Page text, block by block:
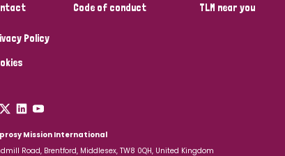
Code of conduct
TLM near you
Policy
Mission International
Road, Brentford, Middlesex, TW8 0QH, United Kingdom